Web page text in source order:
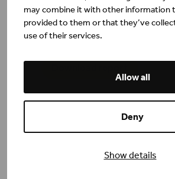
may combine it with other information
provided to them or that they’ve
use of their services.
Allow all
Deny
Show details
Organisational Transformation
Leadership and
Summary